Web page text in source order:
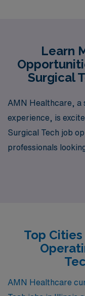
Learn
Surgical
AMN Healthcare, a
experience, is
Surgical Tech job
professionals
we are committed
flexibility, or the
enhancing your
helping you thrive
technology. Join us
Top
AMN Healthcare